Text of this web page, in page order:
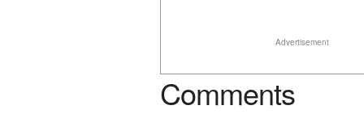
Advertisement
Comments